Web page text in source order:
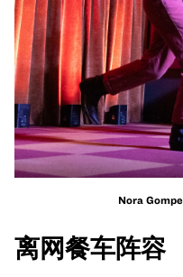
Nora
离网餐车阵容